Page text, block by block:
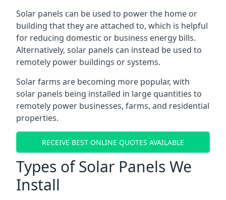
Solar panels can be used to power the home or
building that they are attached to, which is helpful
for reducing domestic or business energy bills.
Alternatively, solar panels can instead be used to
remotely power buildings or systems.
Solar farms are becoming more popular, with
solar panels being installed in large quantities to
remotely power businesses, farms, and residential
properties.
RECEIVE BEST ONLINE QUOTES AVAILABLE
Types of Solar Panels We
Install